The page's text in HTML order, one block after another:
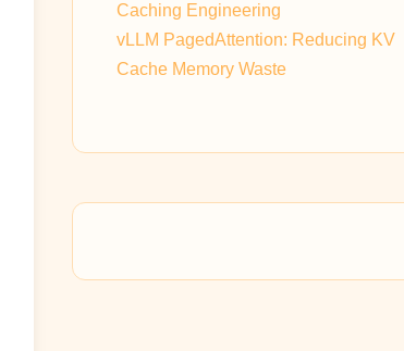
Caching Engineering
vLLM PagedAttention: Reducing KV
Cache Memory Waste